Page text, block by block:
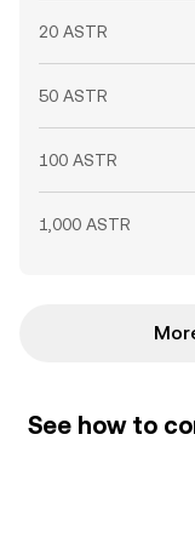
20 ASTR
50 ASTR
100 ASTR
1,000 ASTR
See how to